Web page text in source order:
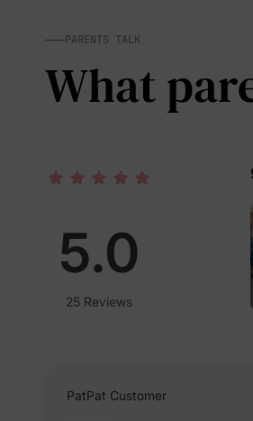
PARENTS TALK
What
5.0
25 Reviews
PatPat Customer